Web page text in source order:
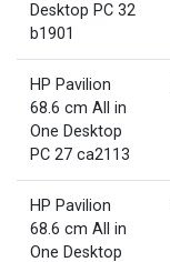
Desktop PC 32
b1901
HP Pavilion
68.6 cm All in
One Desktop
PC 27 ca2113
HP Pavilion
68.6 cm All in
One Desktop